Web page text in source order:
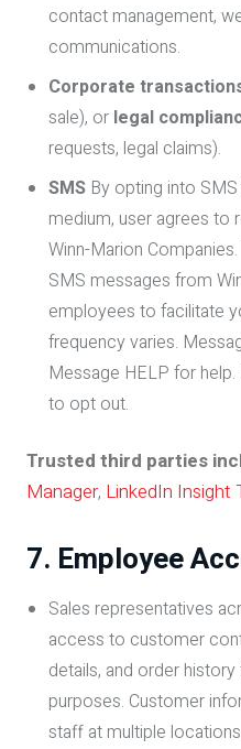
contact management,
communications.
Corporate
sale), or legal
requests, legal claims).
SMS By opting into
medium, user agrees to
Winn-Marion
SMS messages from
employees to facilitate
frequency varies.
Message HELP for
to opt out.
Trusted third parties
Manager, LinkedIn Insight
7. Employee
Sales representatives
access to customer
details, and order
purposes. Customer
staff at multiple